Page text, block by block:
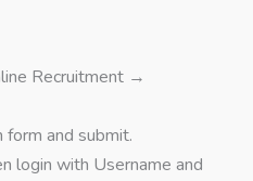
Recruitment →
and submit.
login with Username and